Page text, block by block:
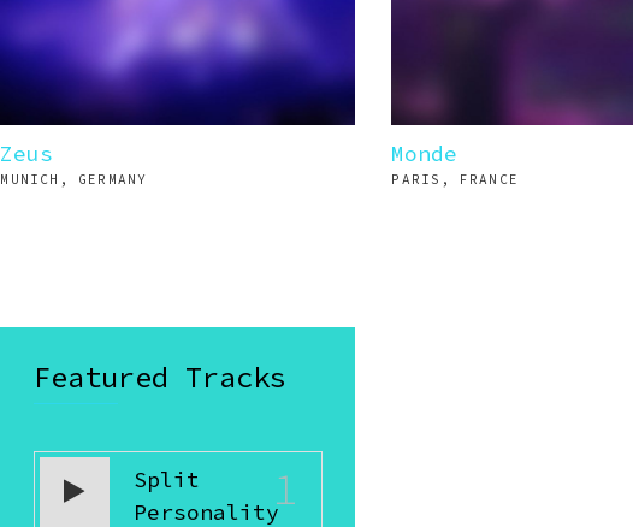
Zeus
MUNICH, GERMANY
Monde
PARIS, FRANCE
Featured Tracks
Split
Personality1